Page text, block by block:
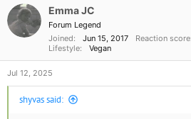
n
s
Emma JC
Forum Legend
Joined
Jun 15, 2017 Reaction score
Lifestyle
Vegan
Jul 12, 2025
shyvas said: